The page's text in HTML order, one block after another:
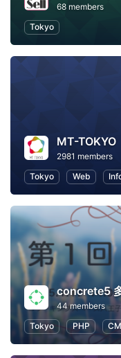
68 members
Tokyo
MT-TOKYO
2981 members
Tokyo
Web
concrete5
44 members
Tokyo
PHP